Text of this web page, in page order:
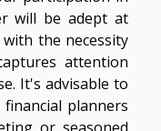
will be adept at
the necessity
attention
It's advisable to
planners
or seasoned